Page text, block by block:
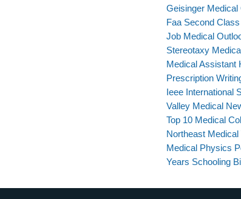
Geisinger Medical
Faa Second
Job Medical
Stereotaxy
Medical Assistant
Prescription
Ieee International
Valley Medical
Top 10 Medical
Northeast
Medical Physics
Years Schooling